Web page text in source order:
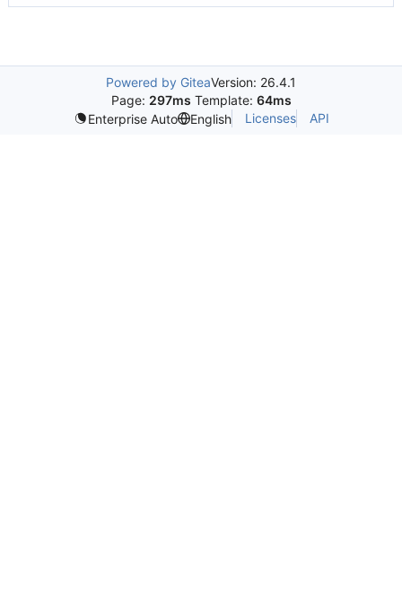
Powered by GiteaVersion: 26.4.1
Page: 297ms Template: 64ms
Enterprise Auto
English Licenses API